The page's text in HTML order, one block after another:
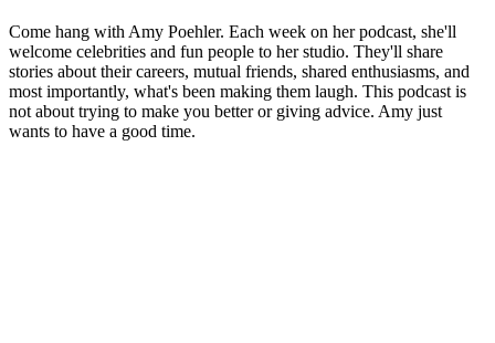
Come hang with Amy Poehler. Each week on her podcast, she'll
welcome celebrities and fun people to her studio. They'll share
stories about their careers, mutual friends, shared enthusiasms, and
most importantly, what's been making them laugh. This podcast is
not about trying to make you better or giving advice. Amy just
wants to have a good time.